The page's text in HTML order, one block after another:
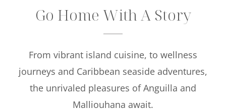
Offers
Beaches and Pools
Press & News
Getting Here
Go Home With A Story
From vibrant island cuisine, to wellness
journeys and Caribbean seaside adventures,
the unrivaled pleasures of Anguilla and
Malliouhana await.